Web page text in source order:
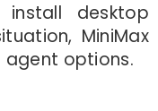
desktop
MiniMax
options.